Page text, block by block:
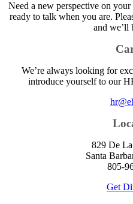
Need a new perspective on
ready to talk when you are.
and we’ll
We’re always looking for
introduce yourself to our
829 De
Santa
805-
Get